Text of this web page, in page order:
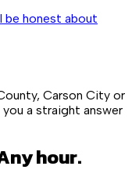
be honest about
Carson City or
a straight answer
hour.